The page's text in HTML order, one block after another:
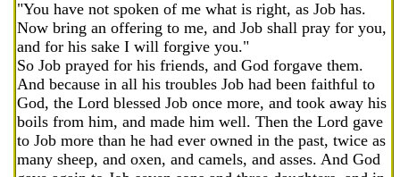
"You have not spoken of me what is right, as Job has.
Now bring an offering to me, and Job shall pray for you,
and for his sake I will forgive you."
So Job prayed for his friends, and God forgave them.
And because in all his troubles Job had been faithful to
God, the Lord blessed Job once more, and took away his
boils from him, and made him well. Then the Lord gave
to Job more than he had ever owned in the past, twice as
many sheep, and oxen, and camels, and asses. And God